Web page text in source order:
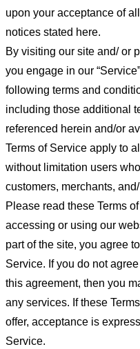
upon your acceptance of
notices stated here.
By visiting our site and/ or
you engage in our
following terms and
including those additional
referenced herein and/or
Terms of Service apply to
without limitation users
customers, merchants,
Please read these Terms
accessing or using our
part of the site, you agree
Service. If you do not
this agreement, then you
any services. If these
offer, acceptance is
Service.